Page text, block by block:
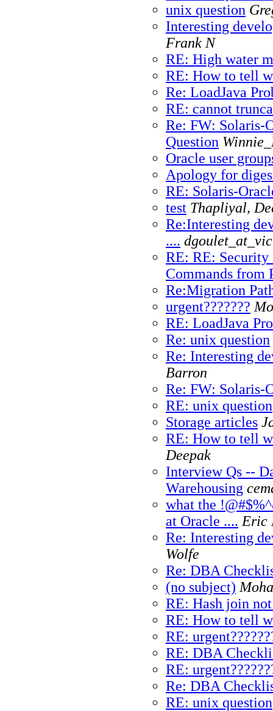
unix question
Interesting
Frank N
RE: High water
RE: How to tell
Re: LoadJava
RE: cannot
Re: FW: Solaris-
Question
Oracle user
Apology for
RE: Solaris-
test Thapliyal,
Re:Interesting
....
RE: RE: Security
Commands from
Re:Migration
urgent???????
RE: LoadJava
Re: unix question
Re: Interesting
Barron
Re: FW: Solaris-
RE: unix question
Storage articles
RE: How to tell
Deepak
Interview Qs --
Warehousing
what the
at Oracle .... Eric
Re: Interesting
Wolfe
Re: DBA
(no subject)
RE: Hash join
RE: How to tell
RE:
RE: DBA
RE:
Re: DBA
RE: unix question